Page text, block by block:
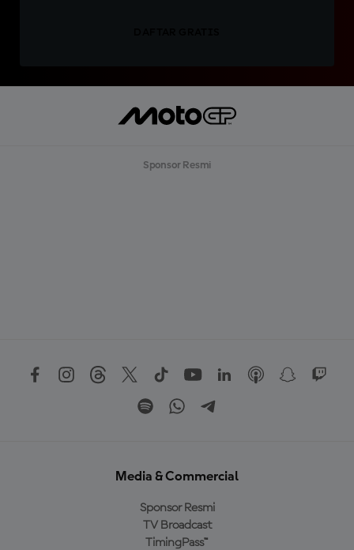
Sponsor Resmi
Media & Commercial
Sponsor Resmi
TV Broadcast
TimingPass™